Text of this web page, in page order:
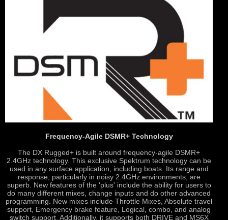
Frequency-Agile DSMR+ Technology
The DX Rugged+ is built around frequency-agile DSMR+
2.4GHz technology. This exclusive Spektrum technology can be
used in any surface application, including boats. Its range and
response, particularly in noisy 2.4GHz environments, are
superb. New features of the 'plus' include the ability for users to
do many different mixes, change inputs and do other advanced
programming. New mixes include Throttle Mixes, Absolute travel
support, Emergency brake feature, Logical, combo, and analog
switch support. Additionally, it supports both DRIVE and MS6X